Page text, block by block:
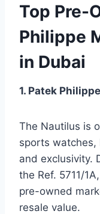
Top Pre-
Philippe
in Dubai
1. Patek
The Nautilus is
sports
and exclusivity.
the Ref. 5711/
pre-owned
resale value.